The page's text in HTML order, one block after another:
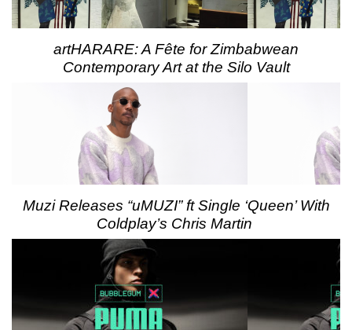
artHARARE: A Fête for Zimbabwean
Contemporary Art at the Silo Vault
Muzi Releases “uMUZI” ft Single ‘Queen’ With
Coldplay’s Chris Martin